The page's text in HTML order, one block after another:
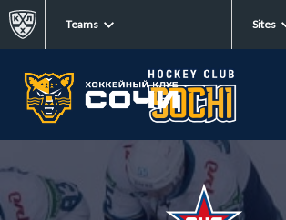
Teams Sites